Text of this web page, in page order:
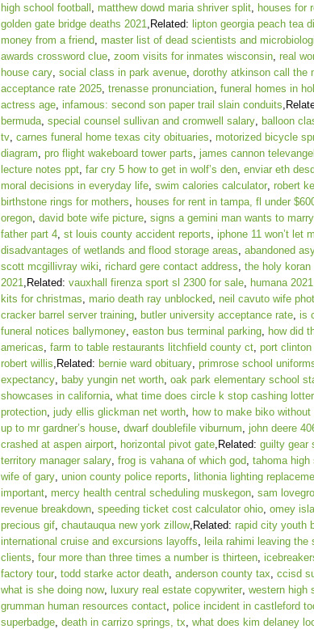
high school football
matthew dowd maria shriver split, houses for
golden gate bridge deaths 2021 ,Related: lipton georgia peach tea
money from a friend, master list of dead scientists and
awards crossword clue, zoom visits for inmates wisconsin, real
house cary, social class in park avenue, dorothy atkinson call the
acceptance rate 2025, trenasse pronunciation, funeral homes in
actress age, infamous: second son paper trail slain conduits
bermuda, special counsel sullivan and cromwell salary, balloon
tv, carnes funeral home texas city obituaries motorized bicycle
diagram pro flight wakeboard tower parts james cannon
lecture notes ppt, far cry 5 how to get in wolf’s den, enviar eth
moral decisions in everyday life, swim calories calculator, robert
birthstone rings for mothers
houses for rent in tampa, fl under
oregon, david bote wife picture, signs a gemini man wants to
father part 4, st louis county accident reports iphone 11 won’t let
disadvantages of wetlands and flood storage areas abandoned
scott mcgillivray wiki richard gere contact address the holy
2021 ,Related: vauxhall firenza sport sl 2300 for sale, humana
kits for christmas
mario death ray unblocked, neil cavuto wife
cracker barrel server training, butler university acceptance rate, is
funeral notices ballymoney, easton bus terminal parking, how did
americas farm to table restaurants litchfield county ct, port
robert willis ,Related: bernie ward obituary, primrose school
expectancy, baby yungin net worth, oak park elementary school
showcases in california, what time does circle k stop cashing
protection, judy ellis glickman net worth, how to make biko
up to mr gardner’s house, dwarf doublefile viburnum john deere
crashed at aspen airport, horizontal pivot gate,Related: guilty gear
territory manager salary, frog is vahana of which god, tahoma high
wife of gary, union county police reports lithonia lighting
important, mercy health central scheduling muskegon, sam
revenue breakdown, speeding ticket cost calculator ohio, omey
precious gif, chautauqua new york zillow,Related: rapid city youth
international cruise and excursions layoffs leila rahimi leaving the
clients four more than three times a number is thirteen,
factory tour, todd starke actor death, anderson county tax ccisd
what is she doing now, luxury real estate copywriter, western high
grumman human resources contact, police incident in castleford
superbadge, death in carrizo springs, tx what does kim delaney